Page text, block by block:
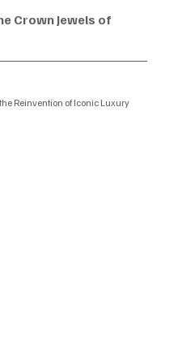
Crown Jewels of
Reinvention of Iconic Luxury